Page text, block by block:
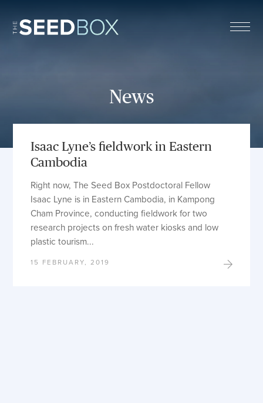
The Seed Box
News
Isaac Lyne’s fieldwork in Eastern
Cambodia
Right now, The Seed Box Postdoctoral Fellow
Isaac Lyne is in Eastern Cambodia, in Kampong
Cham Province, conducting fieldwork for two
research projects on fresh water kiosks and low
plastic tourism...
15 FEBRUARY, 2019